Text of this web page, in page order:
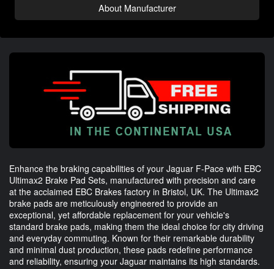
About Manufacturer
Enhance the braking capabilities of your Jaguar F-Pace with EBC
Ultimax2 Brake Pad Sets, manufactured with precision and care
at the acclaimed EBC Brakes factory in Bristol, UK. The Ultimax2
brake pads are meticulously engineered to provide an
exceptional, yet affordable replacement for your vehicle's
standard brake pads, making them the ideal choice for city driving
and everyday commuting. Known for their remarkable durability
and minimal dust production, these pads redefine performance
and reliability, ensuring your Jaguar maintains its high standards.